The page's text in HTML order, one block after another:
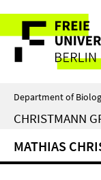
direkt
Inhalt
Service
Navigation
Department of
CHRISTMANN
MATHIAS